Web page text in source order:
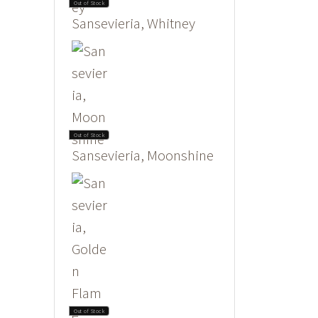
Out of Stock
Sansevieria, Whitney
Out of Stock
Sansevieria, Moonshine
Out of Stock